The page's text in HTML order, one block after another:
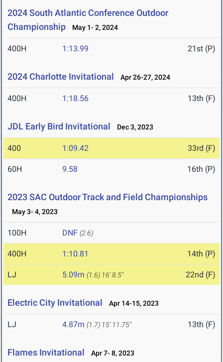
2024 South Atlantic Conference Outdoor
Championship
May 1- 2, 2024
400H 1:13.99 21st (P)
2024 Charlotte Invitational Apr 26-27, 2024
400H 1:18.56 13th (F)
JDL Early Bird Invitational Dec 3, 2023
400 1:09.42 33rd (F)
60H 9.58 16th (P)
2023 SAC Outdoor Track and Field Championships
May 3- 4, 2023
100H DNF (2.6)
400H 1:10.81 14th (P)
LJ 5.09m (1.6) 16' 8.5" 22nd (F)
Electric City Invitational Apr 14-15, 2023
LJ 4.87m (1.7) 15' 11.75" 13th (F)
Flames Invitational Apr 7- 8, 2023